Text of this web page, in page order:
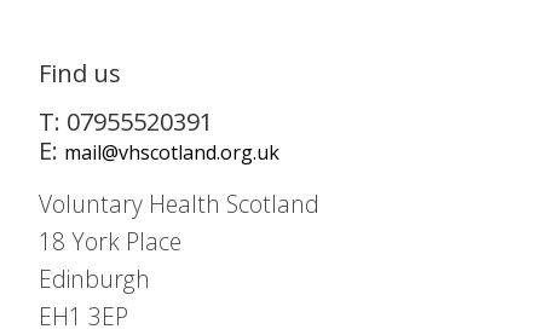
Find us
T: 07955520391
E: mail@vhscotland.org.uk
Voluntary Health Scotland
18 York Place
Edinburgh
EH1 3EP